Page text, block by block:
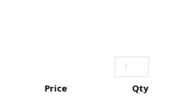
Price Qty